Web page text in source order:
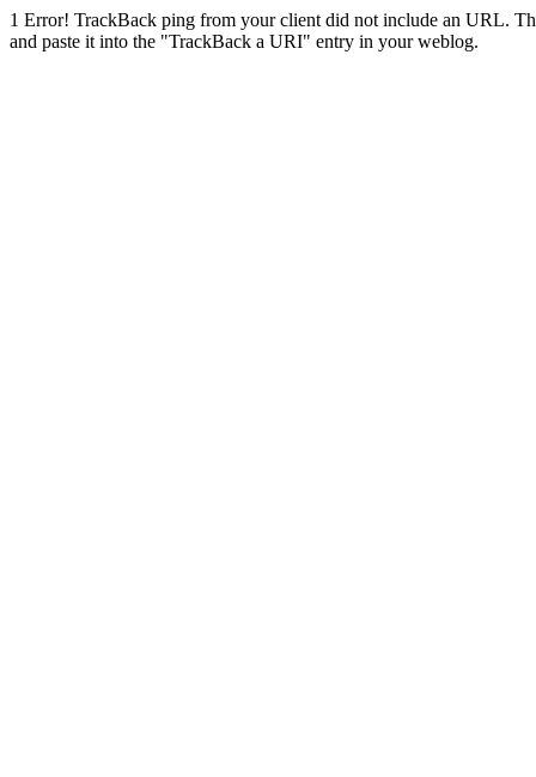
1 Error! TrackBack ping from your client did not include an URL.
and paste it into the "TrackBack a URI" entry in your weblog.